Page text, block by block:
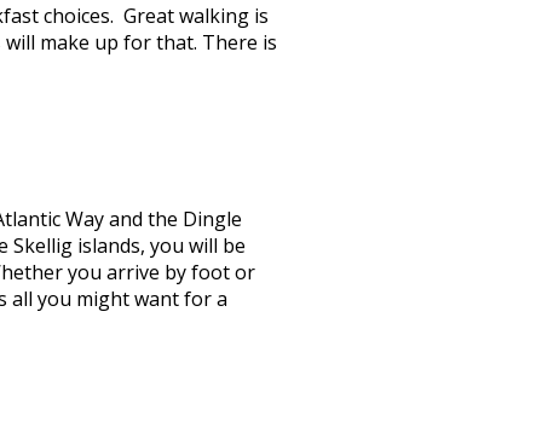
choices. Great walking is
will make up for that. There is
Way and the Dingle
islands, you will be
you arrive by foot or
all you might want for a